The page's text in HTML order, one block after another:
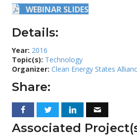
WEBINAR SLIDES
Details:
Year: 2016
Topic(s): Technology
Organizer: Clean Energy States
Share:
Associated